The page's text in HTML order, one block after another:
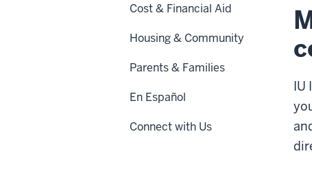
IU
Cost & Financial Aid
Housing & Community
Parents & Families
En Español
Connect with Us